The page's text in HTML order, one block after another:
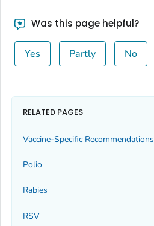
Was this page helpful?
Yes Partly No
RELATED PAGES
Vaccine-Specific Recommendations
Polio
Rabies
RSV